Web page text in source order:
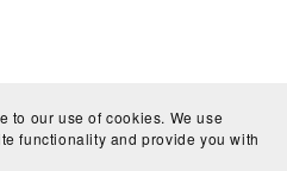
to our use of cookies. We use
functionality and provide you with